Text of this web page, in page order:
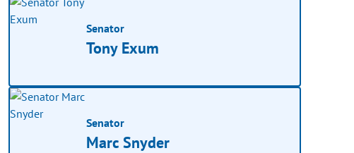
Senator
Tony Exum
Senator
Marc Snyder